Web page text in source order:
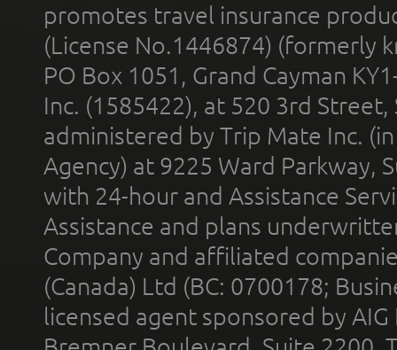
promotes travel insurance
(License No.1446874) (formerly
PO Box 1051, Grand Cayman
Inc. (1585422), at 520 3rd
administered by Trip Mate Inc.
Agency) at 9225 Ward Parkway,
with 24-hour and Assistance
Assistance and plans
Company and affiliated
(Canada) Ltd (BC: 0700178;
licensed agent sponsored by